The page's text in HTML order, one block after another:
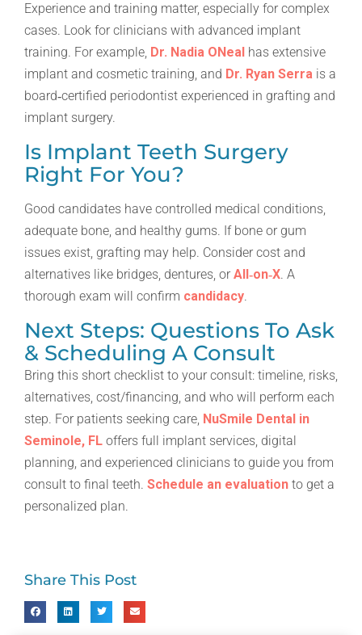
Experience and training matter, especially for complex
cases. Look for clinicians with advanced implant
training. For example, Dr. Nadia ONeal has extensive
implant and cosmetic training, and Dr. Ryan Serra is a
board‑certified periodontist experienced in grafting and
implant surgery.
Is Implant Teeth Surgery
Right For You?
Good candidates have controlled medical conditions,
adequate bone, and healthy gums. If bone or gum
issues exist, grafting may help. Consider cost and
alternatives like bridges, dentures, or All‑on‑X. A
thorough exam will confirm candidacy.
Next Steps: Questions To Ask
& Scheduling A Consult
Bring this short checklist to your consult: timeline, risks,
alternatives, cost/financing, and who will perform each
step. For patients seeking care, NuSmile Dental in
Seminole, FL offers full implant services, digital
planning, and experienced clinicians to guide you from
consult to final teeth. Schedule an evaluation to get a
personalized plan.
Share This Post